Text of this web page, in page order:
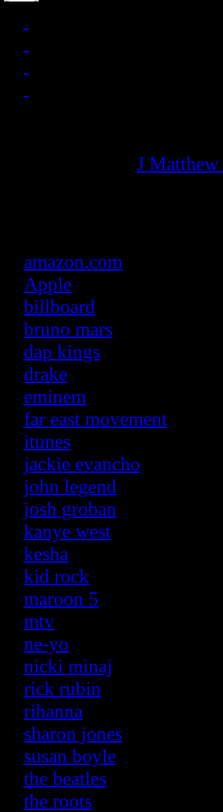
J
amazon.com
Apple
billboard
bruno mars
dap kings
drake
eminem
far east movement
itunes
jackie evancho
john legend
josh groban
kanye west
kesha
kid rock
maroon 5
mtv
ne-yo
nicki minaj
rick rubin
rihanna
sharon jones
susan boyle
the beatles
the roots